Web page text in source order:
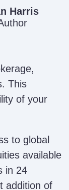
Harris
This
of your
to global
available
in 24
addition of